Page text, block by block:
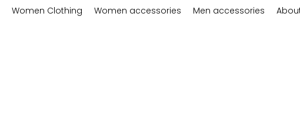
Women Clothing Women accessories Men accessories